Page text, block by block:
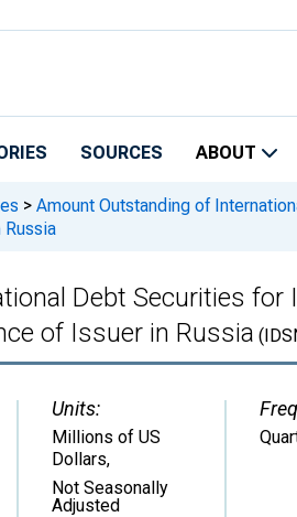
SOURCES ABOUT
> Amount Outstanding of
Debt Securities
of Issuer in Russia
Units:
Millions of US
Dollars,
Not Seasonally
Adjusted